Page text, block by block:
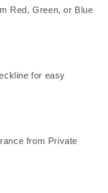
Red, Green, or Blue
for easy
from Private